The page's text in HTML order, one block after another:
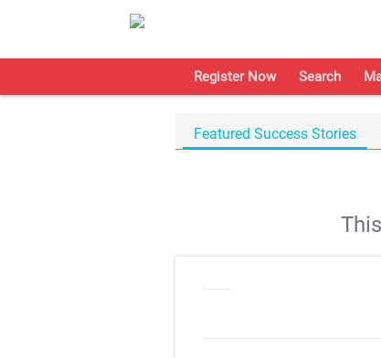
Register Now Search
Featured Success Stories